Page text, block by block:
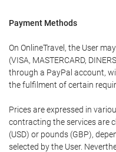
Payment Methods
On OnlineTravel, the User
(VISA, MASTERCARD,
through a PayPal account,
the fulfilment of certain
Prices are expressed in
contracting the services are
(USD) or pounds (GBP),
selected by the User.